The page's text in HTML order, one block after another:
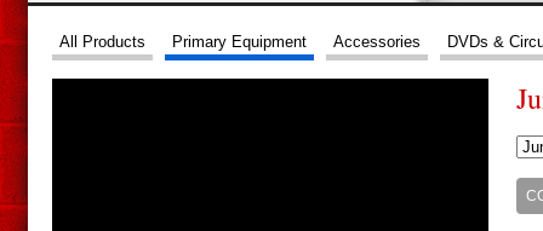
All Products Primary Equipment Accessories DVDs &